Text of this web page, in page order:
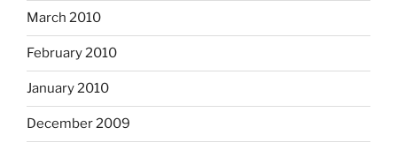
March 2010
February 2010
January 2010
December 2009